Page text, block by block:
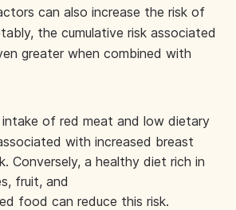
can also increase the risk of
the cumulative risk associated
greater when combined with
intake of red meat and low dietary
with increased breast
Conversely, a healthy diet rich in
fruit, and
food can reduce this risk.